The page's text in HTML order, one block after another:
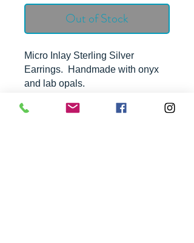
Out of Stock
Micro Inlay Sterling Silver
Earrings. Handmade with onyx
and lab opals.
1 3/4" by 1/2"